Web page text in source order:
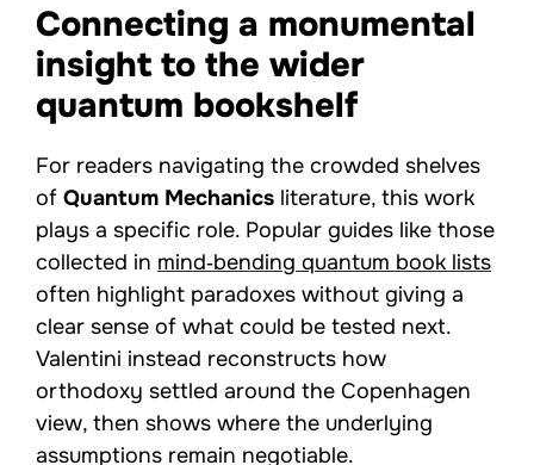
Connecting a monumental
insight to the wider
quantum bookshelf
For readers navigating the crowded shelves
of Quantum Mechanics literature, this work
plays a specific role. Popular guides like those
collected in mind‑bending quantum book lists
often highlight paradoxes without giving a
clear sense of what could be tested next.
Valentini instead reconstructs how
orthodoxy settled around the Copenhagen
view, then shows where the underlying
assumptions remain negotiable.